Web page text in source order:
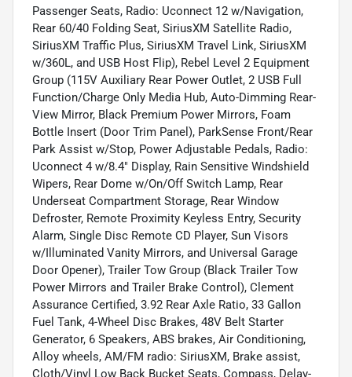
Passenger Seats, Radio: Uconnect 12 w/Navigation,
Rear 60/40 Folding Seat, SiriusXM Satellite Radio,
SiriusXM Traffic Plus, SiriusXM Travel Link, SiriusXM
w/360L, and USB Host Flip), Rebel Level 2 Equipment
Group (115V Auxiliary Rear Power Outlet, 2 USB Full
Function/Charge Only Media Hub, Auto-Dimming Rear-
View Mirror, Black Premium Power Mirrors, Foam
Bottle Insert (Door Trim Panel), ParkSense Front/Rear
Park Assist w/Stop, Power Adjustable Pedals, Radio:
Uconnect 4 w/8.4" Display, Rain Sensitive Windshield
Wipers, Rear Dome w/On/Off Switch Lamp, Rear
Underseat Compartment Storage, Rear Window
Defroster, Remote Proximity Keyless Entry, Security
Alarm, Single Disc Remote CD Player, Sun Visors
w/Illuminated Vanity Mirrors, and Universal Garage
Door Opener), Trailer Tow Group (Black Trailer Tow
Power Mirrors and Trailer Brake Control), Clement
Assurance Certified, 3.92 Rear Axle Ratio, 33 Gallon
Fuel Tank, 4-Wheel Disc Brakes, 48V Belt Starter
Generator, 6 Speakers, ABS brakes, Air Conditioning,
Alloy wheels, AM/FM radio: SiriusXM, Brake assist,
Cloth/Vinyl Low Back Bucket Seats, Compass, Delay-